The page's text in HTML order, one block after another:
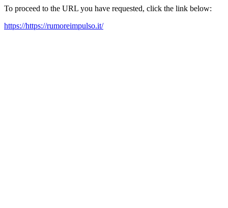
To proceed to the URL you have requested, click the link below:
https://https://rumoreimpulso.it/